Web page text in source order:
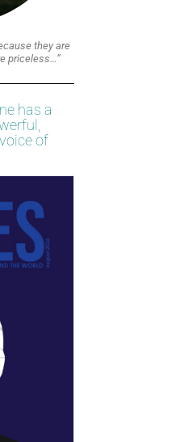
they are
priceless…”
has a
of